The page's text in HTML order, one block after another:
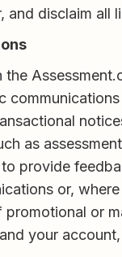
and disclaim all
as
provide
or,
or
your